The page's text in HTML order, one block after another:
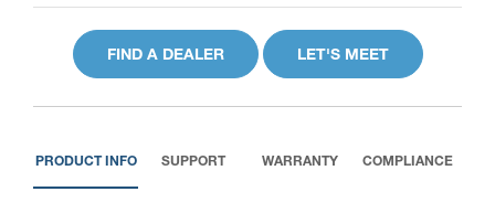
FIND A DEALER LET'S MEET
PRODUCT INFO SUPPORT WARRANTY COMPLIANCE